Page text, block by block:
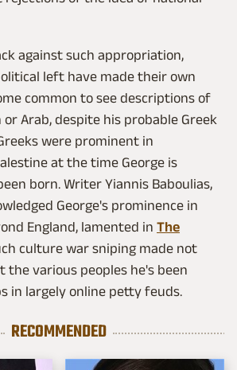
against such appropriation,
left have made their own
common to see descriptions of
or Arab, despite his probable Greek
were prominent in
at the time George is
born. Writer Yiannis Baboulias,
George's prominence in
England, lamented in The
culture war sniping made not
the various peoples he's been
in largely online petty feuds.
RECOMMENDED